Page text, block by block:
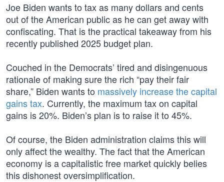
Joe Biden wants to tax as many dollars and cents
out of the American public as he can get away with
confiscating. That is the practical takeaway from his
recently published 2025 budget plan.
Couched in the Democrats’ tired and disingenuous
rationale of making sure the rich “pay their fair
share,” Biden wants to massively increase the capital
gains tax. Currently, the maximum tax on capital
gains is 20%. Biden’s plan is to raise it to 45%.
Of course, the Biden administration claims this will
only affect the wealthy. The fact that the American
economy is a capitalistic free market quickly belies
this dishonest oversimplification.